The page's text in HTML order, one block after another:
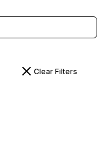
Clear Filters